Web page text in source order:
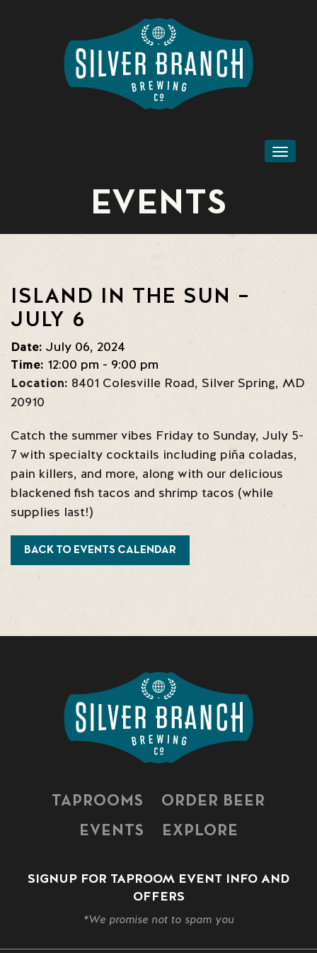
EVENTS
ISLAND IN THE SUN –
JULY 6
Date: July 06, 2024
Time: 12:00 pm - 9:00 pm
Location: 8401 Colesville Road, Silver Spring, MD
20910
Catch the summer vibes Friday to Sunday, July 5-
7 with specialty cocktails including piña coladas,
pain killers, and more, along with our delicious
blackened fish tacos and shrimp tacos (while
supplies last!)
BACK TO EVENTS CALENDAR
TAPROOMS
ORDER BEER
EVENTS
EXPLORE
SIGNUP FOR TAPROOM EVENT INFO AND
OFFERS
*We promise not to spam you